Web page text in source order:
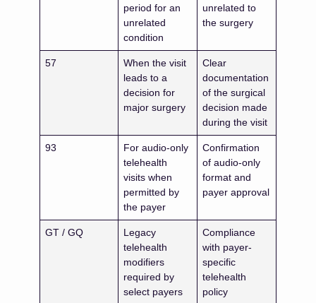
period for an
unrelated
condition
unrelated to
the surgery
57
When the visit
leads to a
decision for
major surgery
Clear
documentation
of the surgical
decision made
during the visit
93
For audio-only
telehealth
visits when
permitted by
the payer
Confirmation
of audio-only
format and
payer approval
GT / GQ
Legacy
telehealth
modifiers
required by
select payers
Compliance
with payer-
specific
telehealth
policy